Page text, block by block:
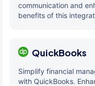
communication and
benefits of this
QuickBooks
Simplify financial
with QuickBooks.